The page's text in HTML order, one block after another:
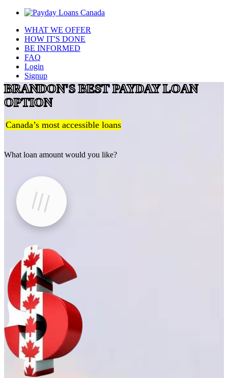
WHAT WE OFFER
HOW IT'S DONE
BE INFORMED
FAQ
Login
Signup
BRANDON'S BEST PAYDAY LOAN
OPTION
Canada’s most accessible loans
What loan amount would you like?